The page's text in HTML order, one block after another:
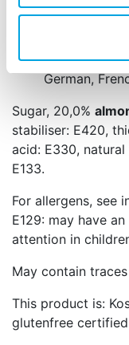
decorations
Languages
German,
Sugar, 20,0%
stabiliser: E420,
acid: E330, natural
E133.
For allergens, see
E129: may have
attention in
May contain
This product is:
glutenfree